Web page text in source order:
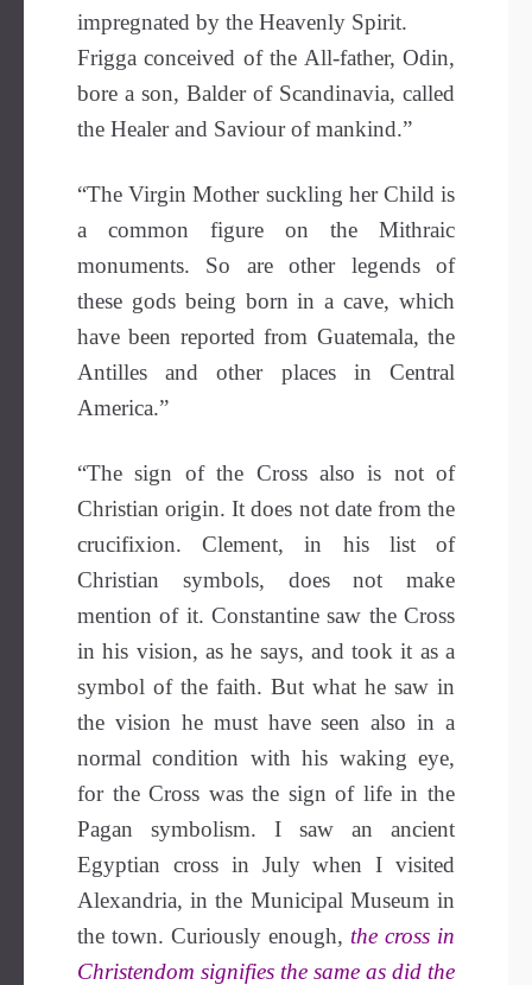
impregnated by the Heavenly Spirit.
Frigga conceived of the All-father, Odin,
bore a son, Balder of Scandinavia, called
the Healer and Saviour of mankind.”
“The Virgin Mother suckling her Child is
a common figure on the Mithraic
monuments. So are other legends of
these gods being born in a cave, which
have been reported from Guatemala, the
Antilles and other places in Central
America.”
“The sign of the Cross also is not of
Christian origin. It does not date from the
crucifixion. Clement, in his list of
Christian symbols, does not make
mention of it. Constantine saw the Cross
in his vision, as he says, and took it as a
symbol of the faith. But what he saw in
the vision he must have seen also in a
normal condition with his waking eye,
for the Cross was the sign of life in the
Pagan symbolism. I saw an ancient
Egyptian cross in July when I visited
Alexandria, in the Municipal Museum in
the town. Curiously enough, the cross in
Christendom signifies the same as did the